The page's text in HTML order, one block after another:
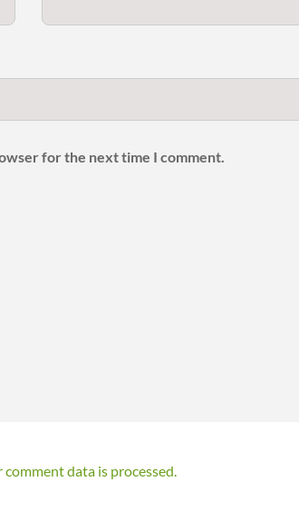
for the next time I comment.
comment data is processed.